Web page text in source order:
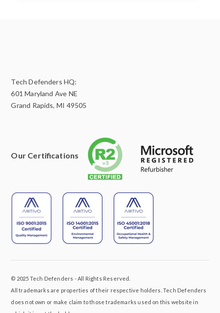
Tech Defenders HQ:
601 Maryland Ave NE
Grand Rapids, MI 49505
Our Certifications
© 2025 Tech Defenders - All Rights Reserved.
All trademarks are properties of their respective holders. Tech Defenders
does not own or make claim to those trademarks used on this website in